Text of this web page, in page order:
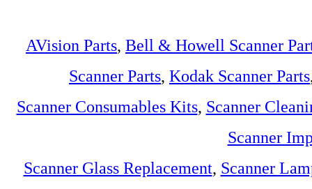
AVision Parts, Bell & Howell Scanner
Scanner Parts, Kodak Scanner Parts
Scanner Consumables Kits, Scanner
Scanner
Scanner Glass Replacement, Scanner